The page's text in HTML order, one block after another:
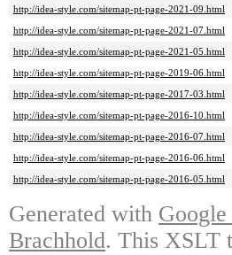
http://idea-style.com/sitemap-pt-page-2021-09.html
http://idea-style.com/sitemap-pt-page-2021-07.html
http://idea-style.com/sitemap-pt-page-2021-05.html
http://idea-style.com/sitemap-pt-page-2019-06.html
http://idea-style.com/sitemap-pt-page-2017-03.html
http://idea-style.com/sitemap-pt-page-2016-10.html
http://idea-style.com/sitemap-pt-page-2016-07.html
http://idea-style.com/sitemap-pt-page-2016-06.html
http://idea-style.com/sitemap-pt-page-2016-05.html
Generated with
Brachhold. This XSLT